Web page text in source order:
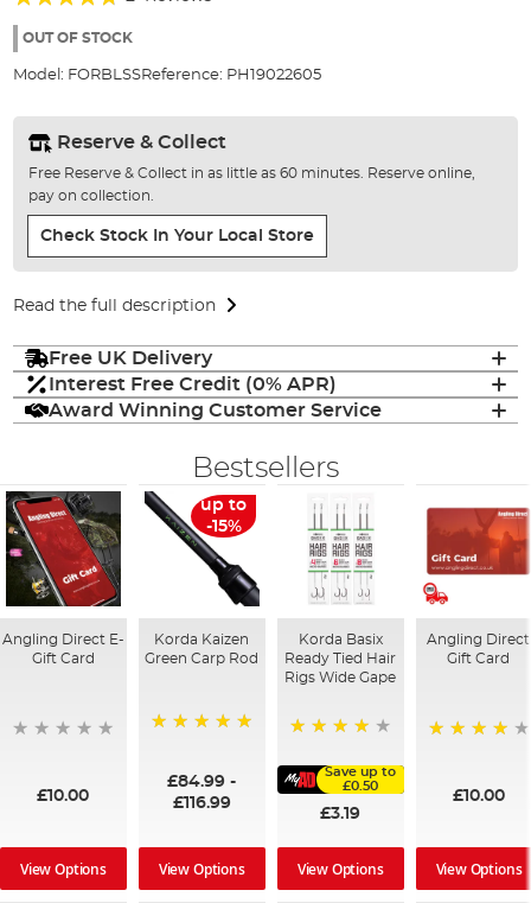
the
gallery
90%
OUT OF STOCK
Model: FORBLSSReference: PH19022605
Reserve & Collect
Free Reserve & Collect in as little as 60 minutes. Reserve online,
pay on collection.
Check Stock In Your Local Store
Read the full description
Free UK Delivery
Interest Free Credit (0% APR)
Award Winning Customer Service
Bestsellers
Angling Direct E-
Gift Card
£10.00
View Options
up to
-15%
Korda Kaizen
Green Carp Rod
£84.99 -
£116.99
View Options
Korda Basix
Ready Tied Hair
Rigs Wide Gape
Save up to
£0.50
£3.19
View Options
Angling Direct
Gift Card
£10.00
View Options